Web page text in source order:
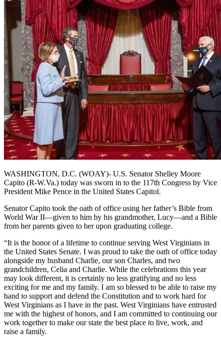
WASHINGTON, D.C. (WOAY)- U.S. Senator Shelley Moore
Capito (R-W.Va.) today was sworn in to the 117th Congress by Vice
President Mike Pence in the United States Capitol.
Senator Capito took the oath of office using her father’s Bible from
World War II—given to him by his grandmother, Lucy—and a Bible
from her parents given to her upon graduating college.
“It is the honor of a lifetime to continue serving West Virginians in
the United States Senate. I was proud to take the oath of office today
alongside my husband Charlie, our son Charles, and two
grandchildren, Celia and Charlie. While the celebrations this year
may look different, it is certainly no less gratifying and no less
exciting for me and my family. I am so blessed to be able to raise my
hand to support and defend the Constitution and to work hard for
West Virginians as I have in the past. West Virginians have entrusted
me with the highest of honors, and I am committed to continuing our
work together to make our state the best place to live, work, and
raise a family.